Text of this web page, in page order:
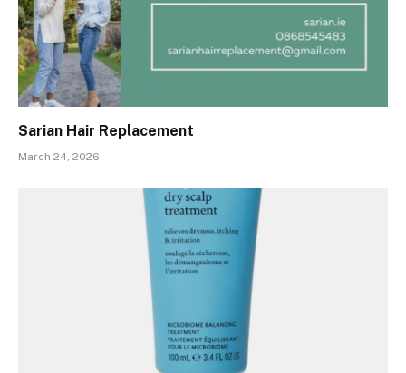
Sarian Hair Replacement
March 24, 2026